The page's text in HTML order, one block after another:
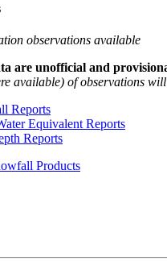
observations available
are unofficial and
available) of observations
Reports
Equivalent Reports
Reports
Products